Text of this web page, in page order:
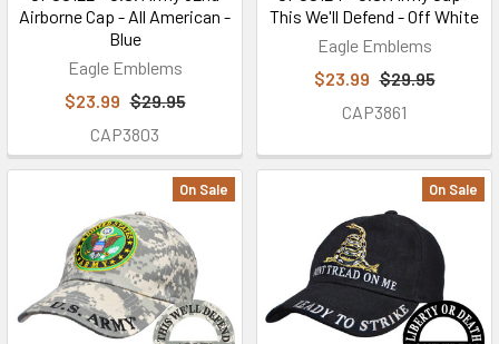
Airborne Cap - All American -
Blue
Eagle Emblems
$23.99 $29.95
CAP3803
This We'll Defend - Off White
Eagle Emblems
$23.99 $29.95
CAP3861
On Sale On Sale